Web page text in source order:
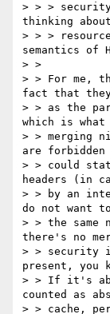
> > >
thinking
> > >
semantics of
> >
> > For me,
fact that they
> > as the
which is what
> > merging
are
> > could
headers (in
> > by an
do not want
> > the same
there's no
> > security
present, you
> > If it's
counted as
> > cache,